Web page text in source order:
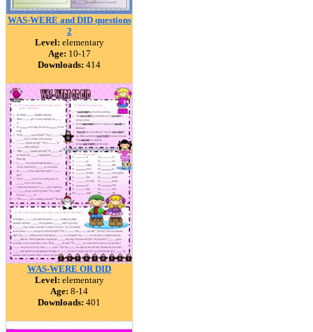
WAS-WERE and DID questions
2
Level: elementary
Age: 10-17
Downloads: 414
WAS-WERE OR DID
Level: elementary
Age: 8-14
Downloads: 401